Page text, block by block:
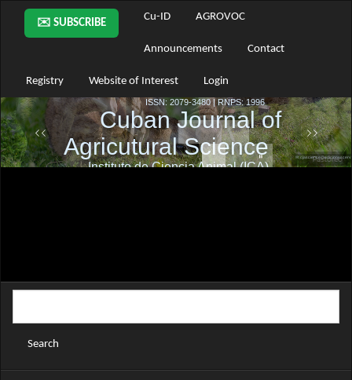
Main
Navigation
Main
Sidebar
✉️ SUBSCRIBE
Cu-ID AGROVOC
Announcements Contact
Registry Website of Interest Login
Search